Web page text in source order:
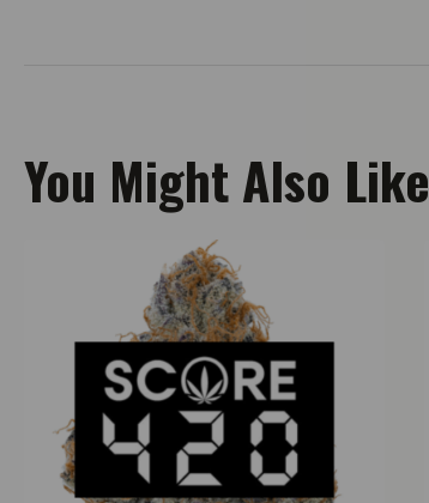
You Might Also Like